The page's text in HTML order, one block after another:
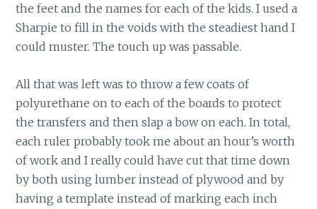
the feet and the names for each of the kids. I used a
Sharpie to fill in the voids with the steadiest hand I
could muster. The touch up was passable.
All that was left was to throw a few coats of
polyurethane on to each of the boards to protect
the transfers and then slap a bow on each. In total,
each ruler probably took me about an hour’s worth
of work and I really could have cut that time down
by both using lumber instead of plywood and by
having a template instead of marking each inch